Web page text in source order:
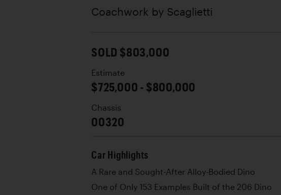
Coachwork by Scaglietti
SOLD $803,000
Estimate
$725,000 - $800,000
Chassis
00320
Car Highlights
A Rare and Sought-After Alloy-Bodied Dino
One of Only 153 Examples Built of the 206 Dino